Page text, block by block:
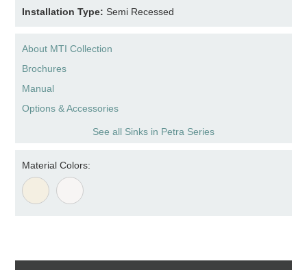
Installation Type: Semi Recessed
About MTI Collection
Brochures
Manual
Options & Accessories
See all Sinks in Petra Series
Material Colors: